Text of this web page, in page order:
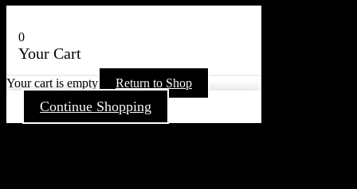
0
Your Cart
Your cart is empty Return to Shop
Continue Shopping